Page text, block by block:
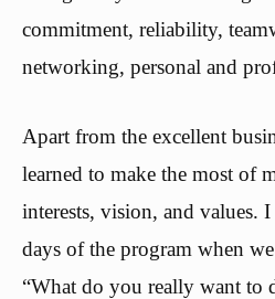
commitment, reliability,
networking, personal and
Apart from the excellent
learned to make the most of
interests, vision, and values.
days of the program when
“What do you really want to